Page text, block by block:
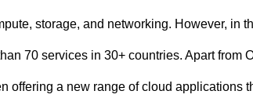
storage, and networking. However, in
70 services in 30+ countries. Apart from
offering a new range of cloud applications